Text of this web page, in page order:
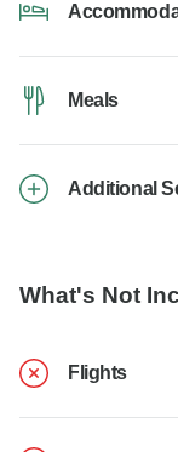
Meals
Additional
What's Not
Flights